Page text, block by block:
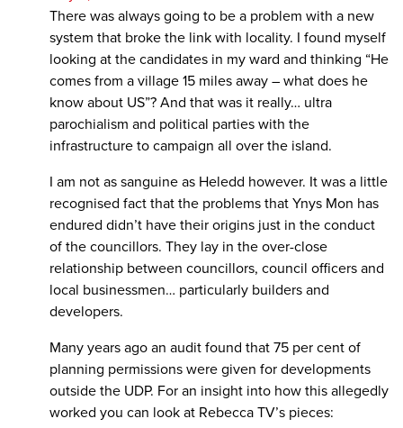
There was always going to be a problem with a new
system that broke the link with locality. I found myself
looking at the candidates in my ward and thinking “He
comes from a village 15 miles away – what does he
know about US”? And that was it really… ultra
parochialism and political parties with the
infrastructure to campaign all over the island.
I am not as sanguine as Heledd however. It was a little
recognised fact that the problems that Ynys Mon has
endured didn’t have their origins just in the conduct
of the councillors. They lay in the over-close
relationship between councillors, council officers and
local businessmen… particularly builders and
developers.
Many years ago an audit found that 75 per cent of
planning permissions were given for developments
outside the UDP. For an insight into how this allegedly
worked you can look at Rebecca TV’s pieces: